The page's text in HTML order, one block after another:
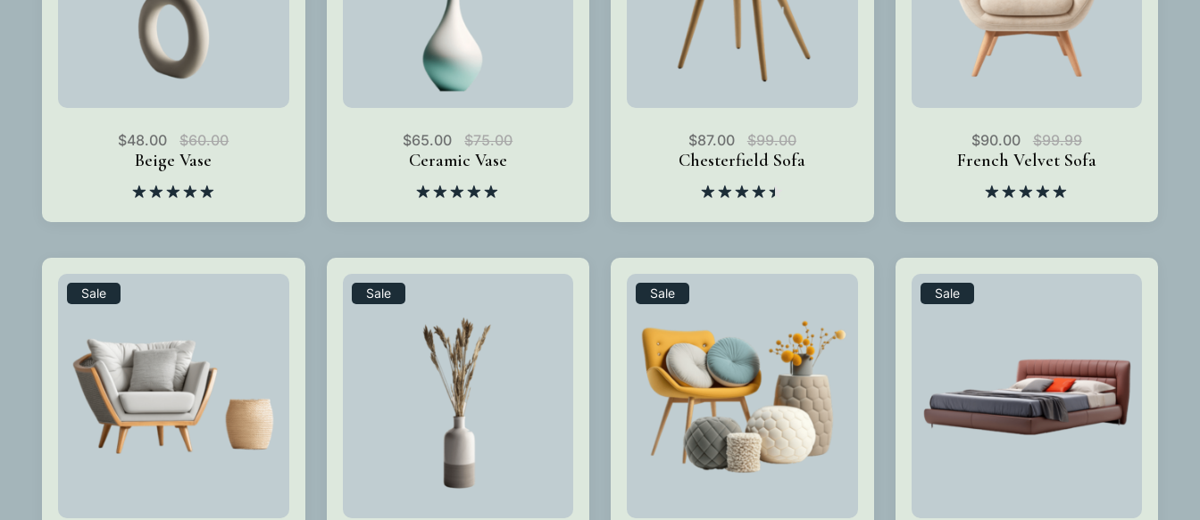
$48.00 $60.00
Beige Vase
out of 5
$65.00 $75.00
Ceramic Vase
out of 5
$87.00 $99.00
Chesterfield Sofa
4.50out
$90.00 $99.99
French Velvet Sofa
out of 5
Sale Sale Sale Sale